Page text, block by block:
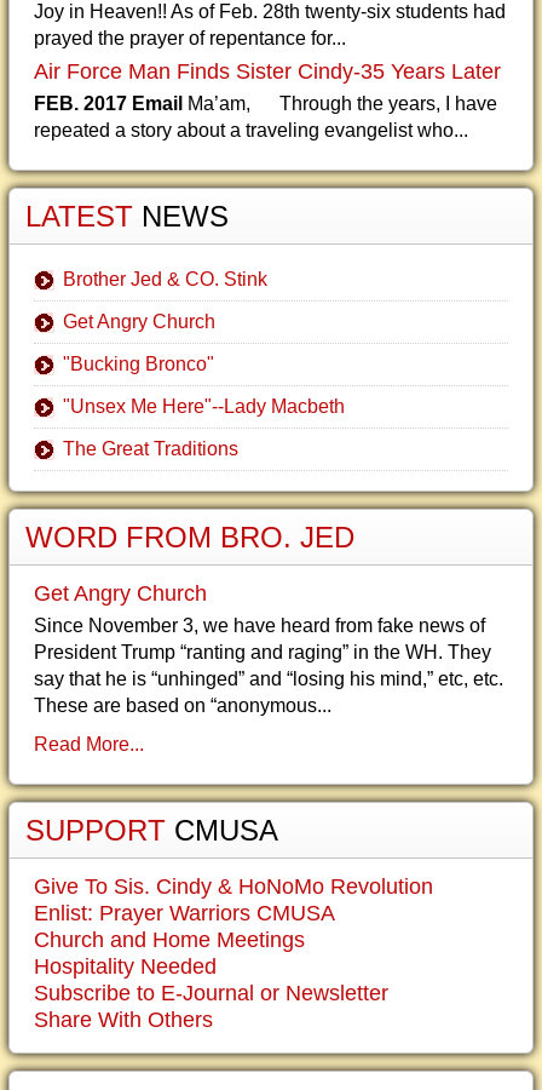
Joy in Heaven!! As of Feb. 28th twenty-six students had
prayed the prayer of repentance for...
Air Force Man Finds Sister Cindy-35 Years Later
FEB. 2017 Email Ma’am, Through the years, I have
repeated a story about a traveling evangelist who...
LATEST NEWS
Brother Jed & CO. Stink
Get Angry Church
"Bucking Bronco"
"Unsex Me Here"--Lady Macbeth
The Great Traditions
WORD FROM BRO. JED
Get Angry Church
Since November 3, we have heard from fake news of
President Trump “ranting and raging” in the WH. They
say that he is “unhinged” and “losing his mind,” etc, etc.
These are based on “anonymous...
Read More...
SUPPORT CMUSA
Give To Sis. Cindy & HoNoMo Revolution
Enlist: Prayer Warriors CMUSA
Church and Home Meetings
Hospitality Needed
Subscribe to E-Journal or Newsletter
Share With Others